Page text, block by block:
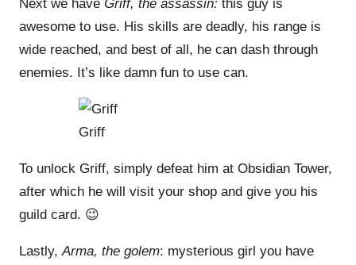
Next we have Griff, the assassin: this guy is
awesome to use. His skills are deadly, his range is
wide reached, and best of all, he can dash through
enemies. It’s like damn fun to use can.
Griff
To unlock Griff, simply defeat him at Obsidian Tower,
after which he will visit your shop and give you his
guild card. 😉
Lastly, Arma, the golem: mysterious girl you have